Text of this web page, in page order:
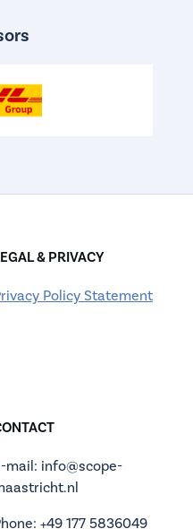
& PRIVACY
Policy Statement
mail: info@scope-
+49 177 5836049